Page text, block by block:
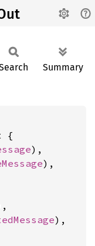
Summary
{
),
),
),